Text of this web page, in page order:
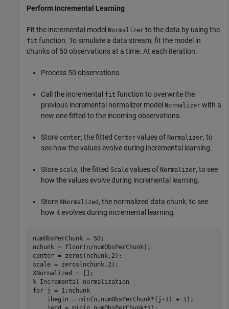
Perform Incremental Learning
Fit the incremental model Normalizer to the data by using the
fit function. To simulate a data stream, fit the model in
chunks of 50 observations at a time. At each iteration:
Process 50 observations.
Call the incremental fit function to overwrite the
previous incremental normalizer model Normalizer with a
new one fitted to the incoming observations.
Store center, the fitted Center values of Normalizer, to
see how the values evolve during incremental learning.
Store scale, the fitted Scale values of Normalizer, to see
how the values evolve during incremental learning.
Store XNormalized , the normalized data chunk, to see
how it evolves during incremental learning.
numObsPerChunk = 50;
nchunk = floor(n/numObsPerChunk);
center = zeros(nchunk,2);
scale = zeros(nchunk,2);
% Incremental normalization
for j = 1:nchunk
    ibegin = min(n,numObsPerChunk*(j-1) + 1);